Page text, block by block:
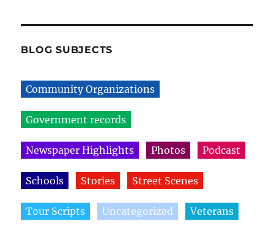
BLOG SUBJECTS
Community Organizations
Government records
Newspaper Highlights Photos Podcast
Schools Stories Street Scenes
Tour Scripts Uncategorized Veterans